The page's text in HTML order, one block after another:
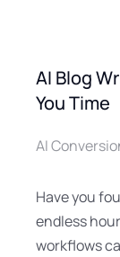
AI Blog
You Time
AI
Have you
endless
workflows